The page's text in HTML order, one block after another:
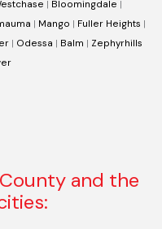
| Bloomingdale |
| Mango | Fuller Heights |
| Odessa | Balm | Zephyrhills
and the